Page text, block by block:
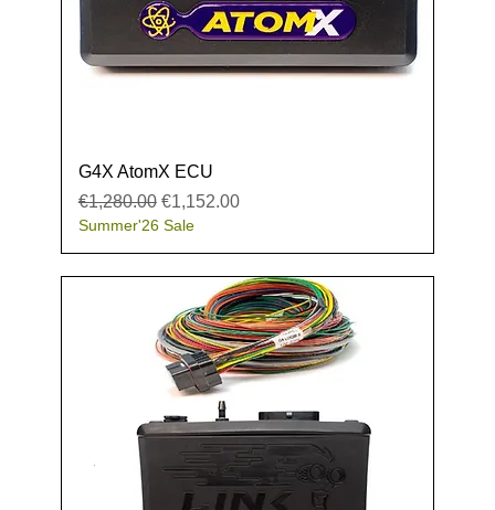
G4X AtomX ECU
Regular Price
€1,280.00 Sale Price
€1,152.00
Summer'26 Sale